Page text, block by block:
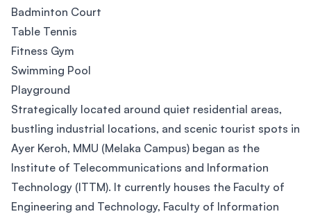
Badminton Court
Table Tennis
Fitness Gym
Swimming Pool
Playground
Strategically located around quiet residential areas,
bustling industrial locations, and scenic tourist spots in
Ayer Keroh, MMU (Melaka Campus) began as the
Institute of Telecommunications and Information
Technology (ITTM). It currently houses the Faculty of
Engineering and Technology, Faculty of Information